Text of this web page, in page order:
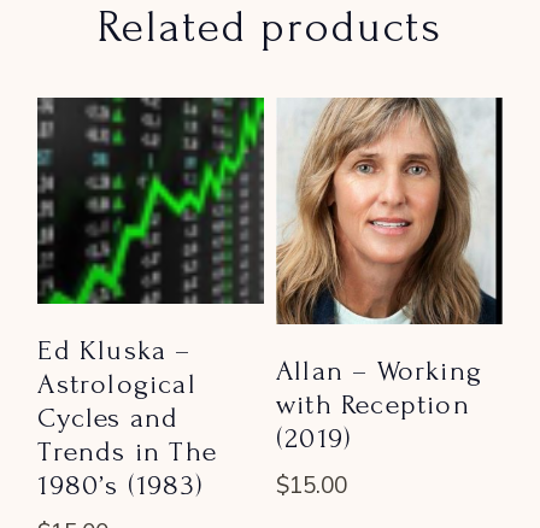
Related products
Ed Kluska –
Astrological
Cycles and
Trends in The
1980’s (1983)
Allan – Working
with Reception
(2019)
$15.00